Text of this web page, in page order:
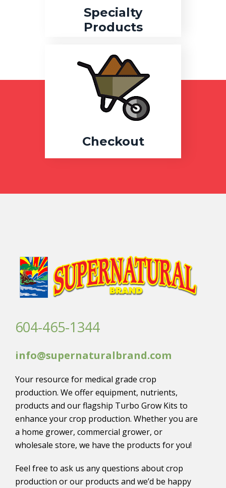
Specialty
Products
Checkout
604-465-1344
info@supernaturalbrand.com
Your resource for medical grade crop
production. We offer equipment, nutrients,
products and our flagship Turbo Grow Kits to
enhance your crop production. Whether you are
a home grower, commercial grower, or
wholesale store, we have the products for you!
Feel free to ask us any questions about crop
production or our products and we’d be happy